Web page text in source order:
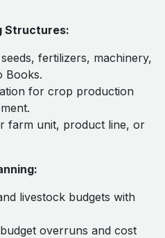
Structures:
fertilizers, machinery,
Books.
for crop production
farm unit, product line, or
livestock budgets with
overruns and cost